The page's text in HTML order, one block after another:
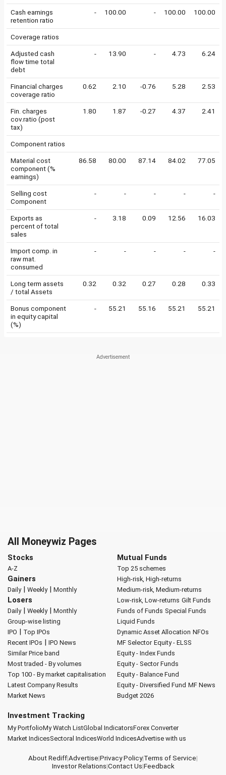
Cash earnings
retention ratio
- 100.00 - 100.00 100.00
Coverage ratios
Adjusted cash
flow time total
debt
- 13.90 - 4.73 6.24
Financial charges
coverage ratio
0.62 2.10 -0.76 5.28 2.53
Fin. charges
cov.ratio (post
tax)
1.80 1.87 -0.27 4.37 2.41
Component ratios
Material cost
component (%
earnings)
86.58 80.00 87.14 84.02 77.05
Selling cost
Component
- - - - -
Exports as
percent of total
sales
- 3.18 0.09 12.56 16.03
Import comp. in
raw mat.
consumed
- - - - -
Long term assets
/ total Assets
0.32 0.32 0.27 0.28 0.33
Bonus component
in equity capital
(%)
- 55.21 55.16 55.21 55.21
All Moneywiz Pages
Stocks
A-Z
Gainers
Daily| Weekly| Monthly
Losers
Daily| Weekly| Monthly
Group-wise listing
IPO | Top IPOs
Recent IPOs | IPO News
Similar Price band
Most traded - By volumes
Top 100 - By market capitalisation
Latest Company Results
Market News
Mutual Funds
Top 25 schemes
High-risk, High-returns
Medium-risk, Medium-returns
Low-risk, Low-returns Gilt Funds
Funds of Funds Special Funds
Liquid Funds
Dynamic Asset Allocation NFOs
MF Selector Equity - ELSS
Equity - Index Funds
Equity - Sector Funds
Equity - Balance Fund
Equity - Diversified Fund MF News
Budget 2026
Investment Tracking
My PortfolioMy Watch ListGlobal IndicatorsForex Converter
Market IndicesSectoral IndicesWorld IndicesAdvertise with us
About Rediff|Advertise|Privacy Policy|Terms of Service|
Investor Relations|Contact Us|Feedback